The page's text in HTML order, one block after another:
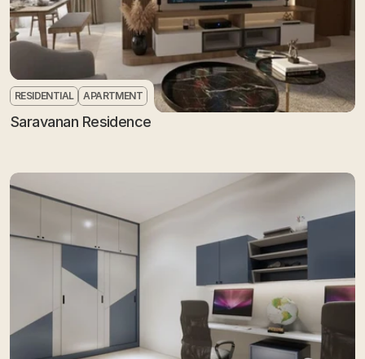
RESIDENTIAL APARTMENT
Saravanan Residence